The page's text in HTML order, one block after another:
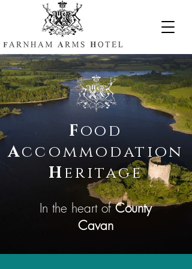
Food
Accommodation
Heritage
In the heart ofCounty
Cavan